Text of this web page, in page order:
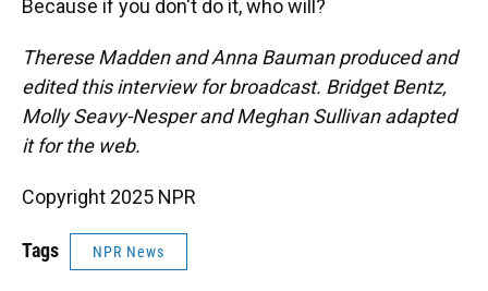
Because if you don't do it, who will?
Therese Madden and Anna Bauman produced and
edited this interview for broadcast. Bridget Bentz,
Molly Seavy-Nesper and Meghan Sullivan adapted
it for the web.
Copyright 2025 NPR
Tags NPR News